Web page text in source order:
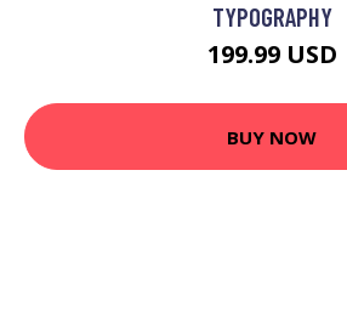
TYPOGRAPHY
199.99 USD
BUY NOW